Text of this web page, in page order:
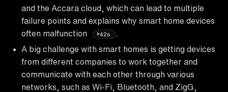
and the Accara cloud, which can lead to multiple
failure points and explains why smart home devices
often malfunction
42s
.
A big challenge with smart homes is getting devices
from different companies to work together and
communicate with each other through various
networks, such as Wi-Fi, Bluetooth, and ZigG,